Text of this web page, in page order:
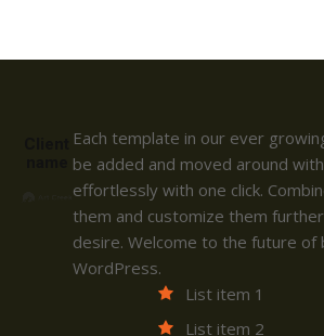
Each template in our ever
be added and moved around
effortlessly with one click.
them and customize them
desire. Welcome to the future of
WordPress.
List item 1
List item 2